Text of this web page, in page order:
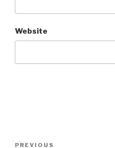
Website
Previous
PREVIOUS